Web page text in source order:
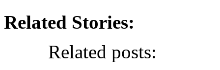
Related Stories:
Related posts: